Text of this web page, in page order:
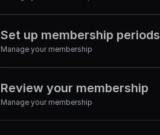
Set up membership periods
Manage your membership
Review your membership
Manage your membership